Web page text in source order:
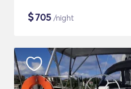
$705 /night